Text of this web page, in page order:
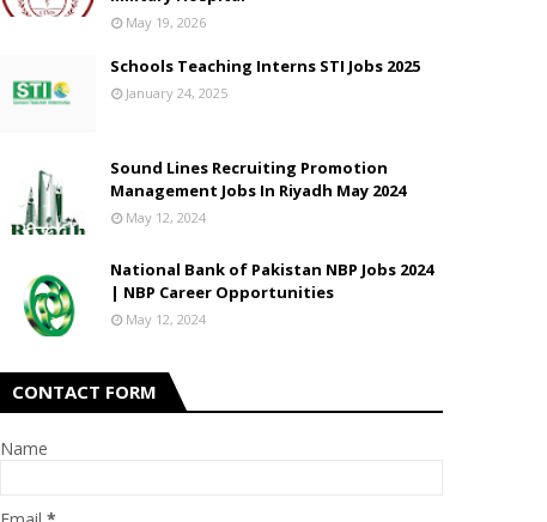
May 19, 2026
Schools Teaching Interns STI Jobs 2025
January 24, 2025
Sound Lines Recruiting Promotion
Management Jobs In Riyadh May 2024
May 12, 2024
National Bank of Pakistan NBP Jobs 2024
| NBP Career Opportunities
May 12, 2024
CONTACT FORM
Name